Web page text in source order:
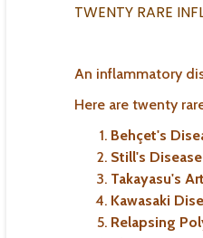
TWENTY RARE
An inflammatory
Here are twenty
Behçet's
Still's
Takayasu's
Kawasaki
Relapsing